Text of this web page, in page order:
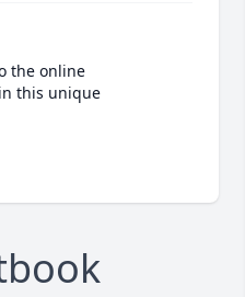
the online
this unique